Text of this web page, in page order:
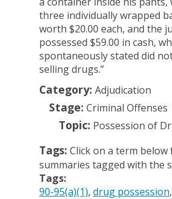
three individually wrapped
worth $20.00 each, and the
possessed $59.00 in cash,
spontaneously stated did
selling drugs.”
Category: Adjudication
Stage: Criminal Offenses
Topic: Possession of
Tags: Click on a term
summaries tagged with the
Tags:
90-95(a)(1) drug possession